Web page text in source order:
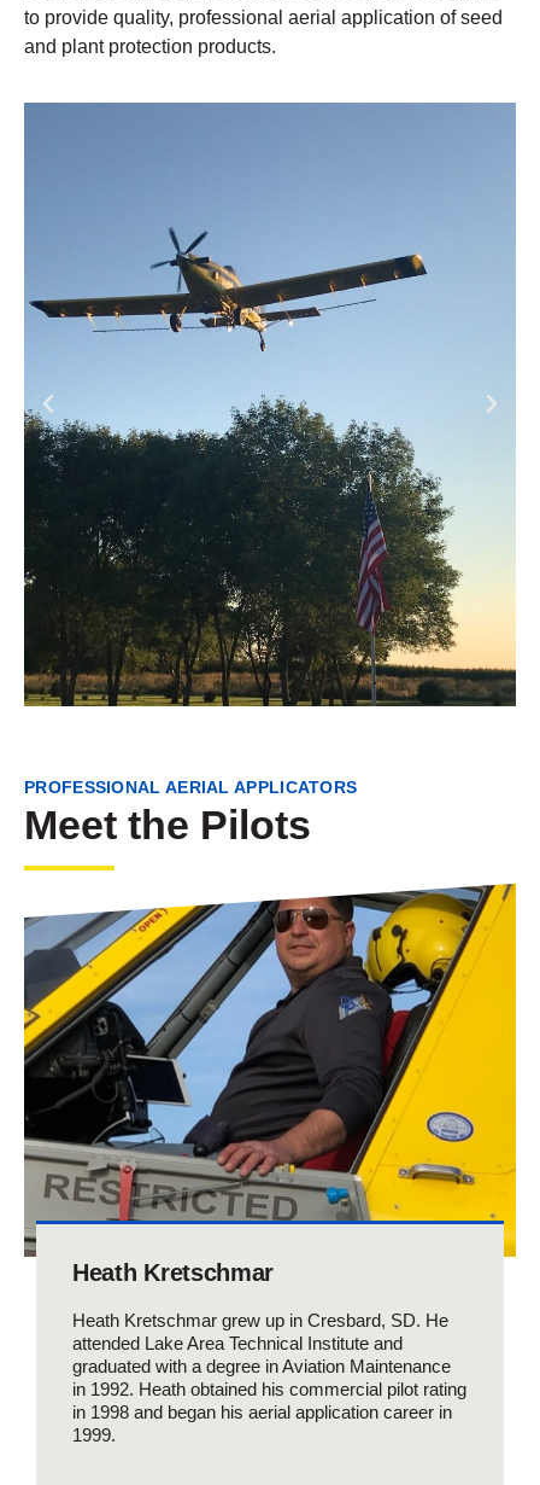
to provide quality, professional aerial application of seed
and plant protection products.
PROFESSIONAL AERIAL APPLICATORS
Meet the Pilots
Heath Kretschmar
Heath Kretschmar grew up in Cresbard, SD. He
attended Lake Area Technical Institute and
graduated with a degree in Aviation Maintenance
in 1992. Heath obtained his commercial pilot rating
in 1998 and began his aerial application career in
1999.